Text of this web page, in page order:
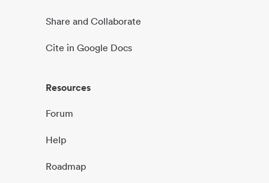
Share and Collaborate
Cite in Google Docs
Resources
Forum
Help
Roadmap